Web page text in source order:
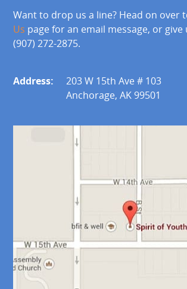
Want to drop us a line? Head on over
Us page for an email message, or give
(907) 272-2875.
Address:
203 W 15th Ave # 103
Anchorage, AK 99501